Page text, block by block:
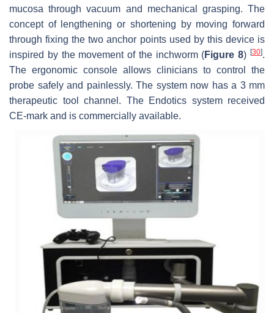
mucosa through vacuum and mechanical grasping. The
concept of lengthening or shortening by moving forward
through fixing the two anchor points used by this device is
inspired by the movement of the inchworm (Figure 8)[30].
The ergonomic console allows clinicians to control the
probe safely and painlessly. The system now has a 3 mm
therapeutic tool channel. The Endotics system received
CE-mark and is commercially available.